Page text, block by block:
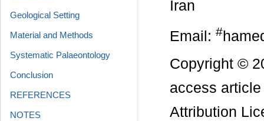
Iran
Email: #
Copyright ©
access
Attribution
Geological Setting
Material and Methods
Systematic Palaeontology
Conclusion
REFERENCES
NOTES